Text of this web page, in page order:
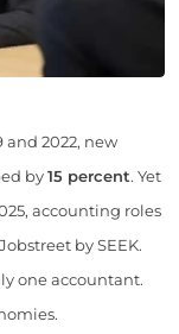
and 2022, new
by15 percent. Yet
accounting roles
by SEEK.
one accountant.